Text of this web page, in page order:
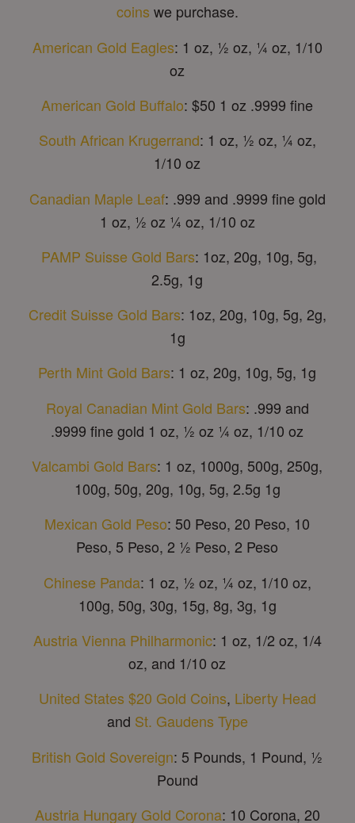
coins we purchase.
American Gold Eagles: 1 oz, ½ oz, ¼ oz, 1/10
oz
American Gold Buffalo: $50 1 oz .9999 fine
South African Krugerrand: 1 oz, ½ oz, ¼ oz,
1/10 oz
Canadian Maple Leaf: .999 and .9999 fine gold
1 oz, ½ oz ¼ oz, 1/10 oz
PAMP Suisse Gold Bars: 1oz, 20g, 10g, 5g,
2.5g, 1g
Credit Suisse Gold Bars: 1oz, 20g, 10g, 5g, 2g,
1g
Perth Mint Gold Bars: 1 oz, 20g, 10g, 5g, 1g
Royal Canadian Mint Gold Bars: .999 and
.9999 fine gold 1 oz, ½ oz ¼ oz, 1/10 oz
Valcambi Gold Bars: 1 oz, 1000g, 500g, 250g,
100g, 50g, 20g, 10g, 5g, 2.5g 1g
Mexican Gold Peso: 50 Peso, 20 Peso, 10
Peso, 5 Peso, 2 ½ Peso, 2 Peso
Chinese Panda: 1 oz, ½ oz, ¼ oz, 1/10 oz,
100g, 50g, 30g, 15g, 8g, 3g, 1g
Austria Vienna Philharmonic: 1 oz, 1/2 oz, 1/4
oz, and 1/10 oz
United States $20 Gold Coins, Liberty Head
and St. Gaudens Type
British Gold Sovereign: 5 Pounds, 1 Pound, ½
Pound
Austria Hungary Gold Corona: 10 Corona, 20